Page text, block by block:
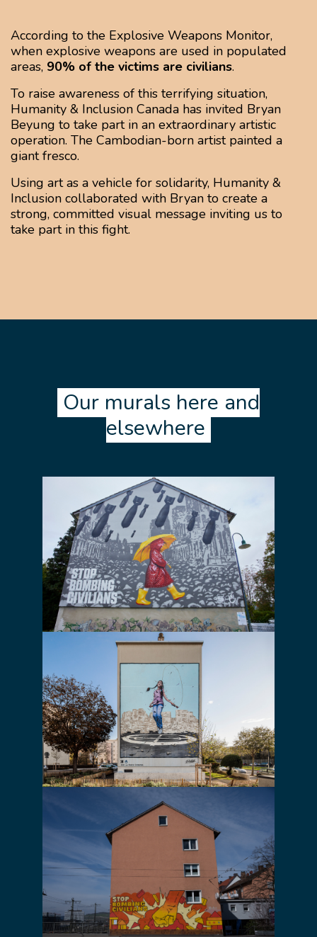
According to the Explosive Weapons Monitor,
when explosive weapons are used in populated
areas, 90% of the victims are civilians.
To raise awareness of this terrifying situation,
Humanity & Inclusion Canada has invited Bryan
Beyung to take part in an extraordinary artistic
operation. The Cambodian-born artist painted a
giant fresco.
Using art as a vehicle for solidarity, Humanity &
Inclusion collaborated with Bryan to create a
strong, committed visual message inviting us to
take part in this fight.
Our murals here and
elsewhere